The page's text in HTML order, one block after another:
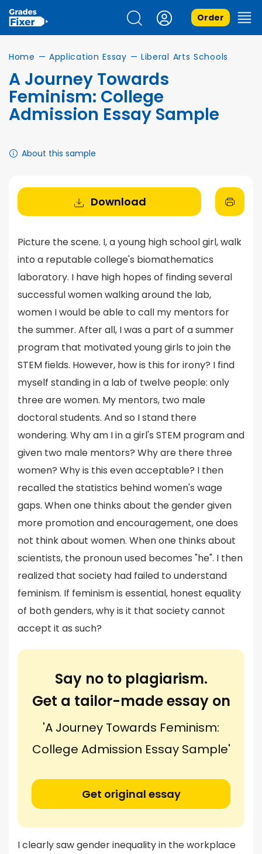
Order
Home — Application Essay — Liberal Arts Schools
A Journey Towards
Feminism: College
Admission Essay Sample
About this sample
Download
Picture the scene. I, a young high school girl, walk
into a reputable college's biomathematics
laboratory. I have high hopes of finding several
successful women walking around the lab,
women I would be able to call my mentors for
the summer. After all, I was a part of a summer
program that motivated young girls to join the
STEM fields. However, how is this for irony? I find
myself standing in a lab of twelve people: only
three are women. My mentors, two male
doctoral students. And so I stand there
wondering. Why am I in a girl's STEM program and
given two male mentors? Why are there three
women? Why is this even acceptable? I then
recalled the statistics behind women's wage
gaps. When one thinks about the gender given
more promotion and encouragement, one does
not think about women. When one thinks about
scientists, the pronoun used becomes "he". I then
realized that society had failed to understand
feminism. If feminism is essential, honest equality
of both genders, why is it that society cannot
accept it as such?
Say no to plagiarism.
Get a tailor-made essay on
'A Journey Towards Feminism:
College Admission Essay Sample'
Get original essay
I clearly saw gender inequality in the workplace